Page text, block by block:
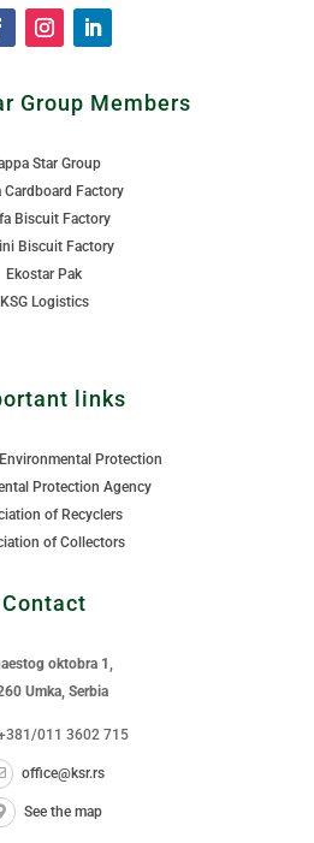
Group Members
Star Group
Cardboard Factory
Biscuit Factory
Biscuit Factory
Ekostar Pak
KSG Logistics
links
Protection
Protection Agency
of Recyclers
of Collectors
Contact
oktobra 1,
Umka, Serbia
011 3602 715
office@ksr.rs
See the map